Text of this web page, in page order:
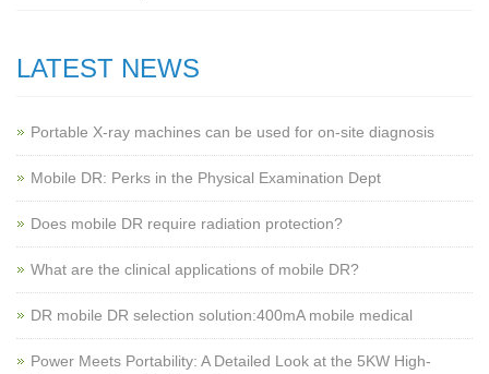
LATEST NEWS
Portable X-ray machines can be used for on-site diagnosis
Mobile DR: Perks in the Physical Examination Dept
Does mobile DR require radiation protection?
What are the clinical applications of mobile DR?
‌DR mobile DR selection solution:400mA mobile medical
Power Meets Portability: A Detailed Look at the 5KW High-